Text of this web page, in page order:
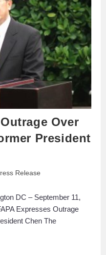
Over
President
Release
DC – September 11,
Expresses Outrage
Chen The